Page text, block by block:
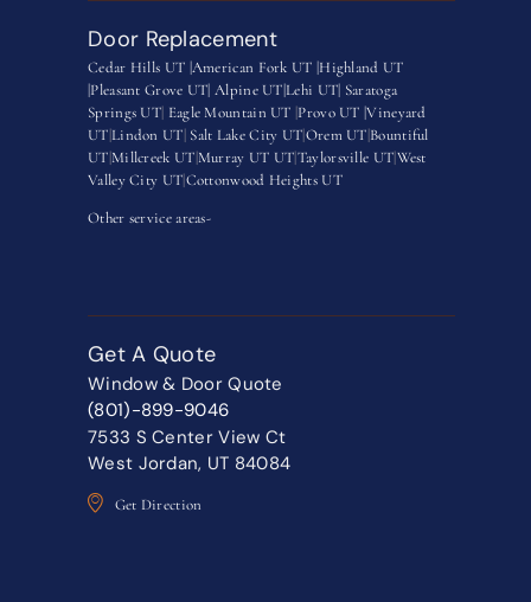
Door Replacement
Cedar Hills UT |American Fork UT |Highland UT
|Pleasant Grove UT|Alpine UT|Lehi UT| Saratoga
Springs UT Eagle Mountain UT Provo UT |Vineyard
UT Lindon UT Salt Lake City UTOrem UT Bountiful
UT Millcreek UT Murray UT UTTaylorsville UTWest
Valley City UTCottonwood Heights UT
Other service areas-
Get A Quote
Window & Door Quote
(801)-899-9046
7533 S Center View Ct
West Jordan, UT 84084
Get Direction